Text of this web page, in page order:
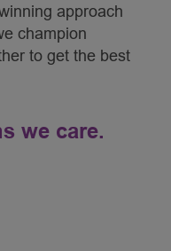
approach
champion
to get the best
we care.